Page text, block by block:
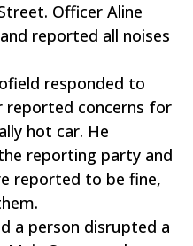
Officer Aline
reported all noises
responded to
reported concerns for
hot car. He
reporting party and
reported to be fine,
a person disrupted a